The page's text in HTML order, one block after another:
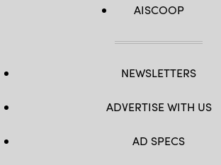
AISCOOP
NEWSLETTERS
ADVERTISE WITH US
AD SPECS